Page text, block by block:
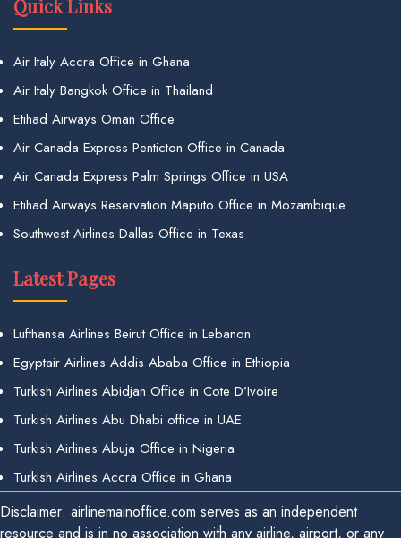
Quick Links
Air Italy Accra Office in Ghana
Air Italy Bangkok Office in Thailand
Etihad Airways Oman Office
Air Canada Express Penticton Office in Canada
Air Canada Express Palm Springs Office in USA
Etihad Airways Reservation Maputo Office in Mozambique
Southwest Airlines Dallas Office in Texas
Latest Pages
Lufthansa Airlines Beirut Office in Lebanon
Egyptair Airlines Addis Ababa Office in Ethiopia
Turkish Airlines Abidjan Office in Cote D’Ivoire
Turkish Airlines Abu Dhabi office in UAE
Turkish Airlines Abuja Office in Nigeria
Turkish Airlines Accra Office in Ghana
Disclaimer: airlinemainoffice.com serves as an independent
resource and is in no association with any airline, airport, or any